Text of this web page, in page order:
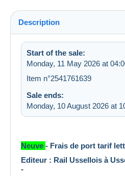
Description
Start of the sale:
Monday, 11 May 2026 at
Item n°2541761639
Sale ends:
Monday, 10 August 2026 at
Neuve - Frais de port tarif
Editeur : Rail Ussellois à
-